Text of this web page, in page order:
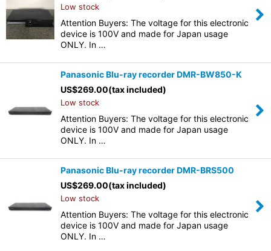
Low stock
Attention Buyers: The voltage for this electronic
device is 100V and made for Japan usage
ONLY. In …
Panasonic Blu-ray recorder DMR-BW850-K
US$269.00(tax included)
Low stock
Attention Buyers: The voltage for this electronic
device is 100V and made for Japan usage
ONLY. In …
Panasonic Blu-ray recorder DMR-BRS500
US$269.00(tax included)
Low stock
Attention Buyers: The voltage for this electronic
device is 100V and made for Japan usage
ONLY. In …